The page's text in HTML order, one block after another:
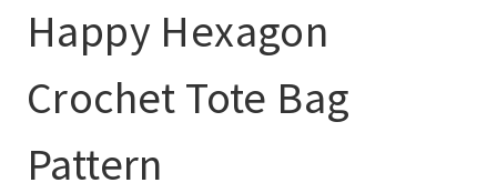
Happy Hexagon
Crochet Tote Bag
Pattern